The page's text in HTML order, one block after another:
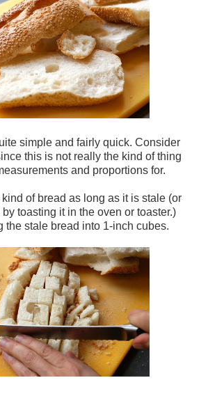
simple and fairly quick. Consider
this is not really the kind of thing
and proportions for.
of bread as long as it is stale (or
toasting it in the oven or toaster.)
the stale bread into 1-inch cubes.